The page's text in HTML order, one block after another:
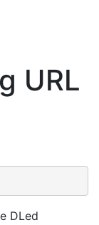
URL
DLed